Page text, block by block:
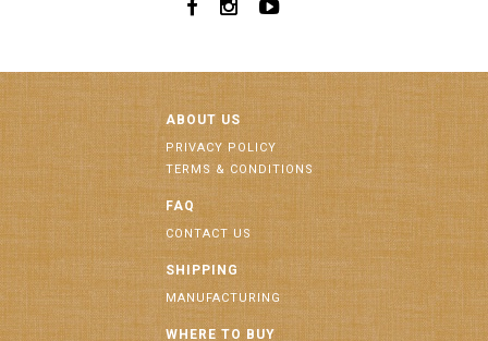
ABOUT US
PRIVACY POLICY
TERMS & CONDITIONS
FAQ
CONTACT US
SHIPPING
MANUFACTURING
WHERE TO BUY